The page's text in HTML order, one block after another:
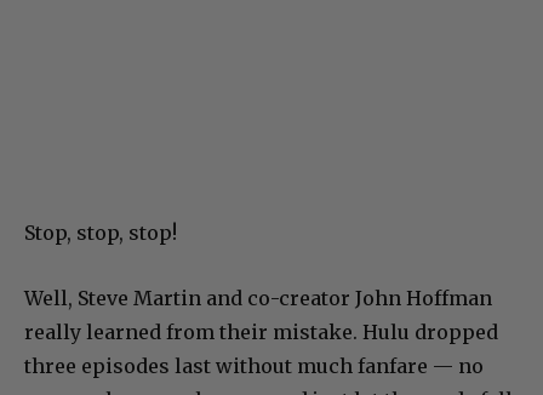
Stop, stop, stop!
Well, Steve Martin and co-creator John Hoffman
really learned from their mistake. Hulu dropped
three episodes last without much fanfare — no